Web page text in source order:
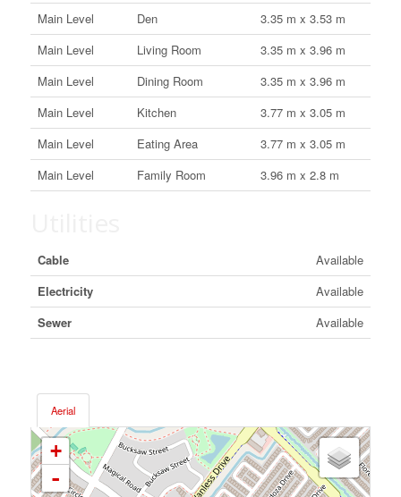
Main Level Den
3.35 m x 3.53 m
Main Level
Living Room
3.35 m x 3.96 m
Main Level
Dining Room
3.35 m x 3.96 m
Main Level
Kitchen
3.77 m x 3.05 m
Main Level
Eating Area
3.77 m x 3.05 m
Main Level
Family Room 3.96 m x 2.8 m
Cable
Available
Electricity
Available
Sewer
Available
Aerial
+
-